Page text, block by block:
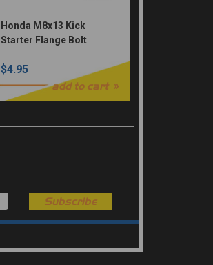
Honda M8x13 Kick
Starter Flange Bolt
Würks)
$4.95
add to cart